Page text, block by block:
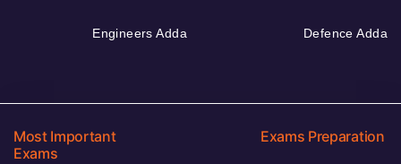
Engineers Adda Defence Adda
Most Important
Exams
Exams Preparation